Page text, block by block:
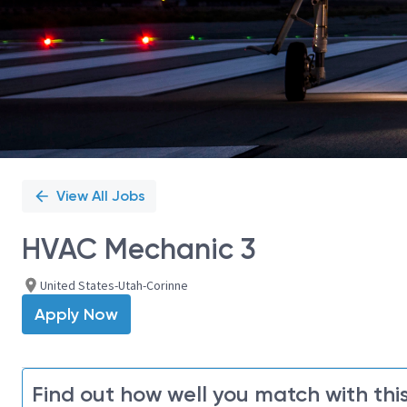
View All Jobs
HVAC Mechanic 3
United States-Utah-Corinne
Apply Now
Find out how well you match with